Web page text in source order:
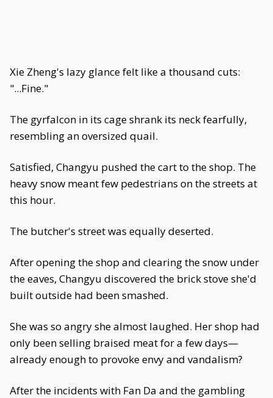
Xie Zheng's lazy glance felt like a thousand cuts:
"...Fine."
The gyrfalcon in its cage shrank its neck fearfully,
resembling an oversized quail.
Satisfied, Changyu pushed the cart to the shop. The
heavy snow meant few pedestrians on the streets at
this hour.
The butcher's street was equally deserted.
After opening the shop and clearing the snow under
the eaves, Changyu discovered the brick stove she'd
built outside had been smashed.
She was so angry she almost laughed. Her shop had
only been selling braised meat for a few days—
already enough to provoke envy and vandalism?
After the incidents with Fan Da and the gambling